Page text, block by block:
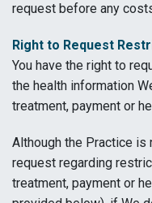
request before any
Right to Request
You have the right to
the health information
treatment, payment or
Although the Practice is
request regarding
treatment, payment or